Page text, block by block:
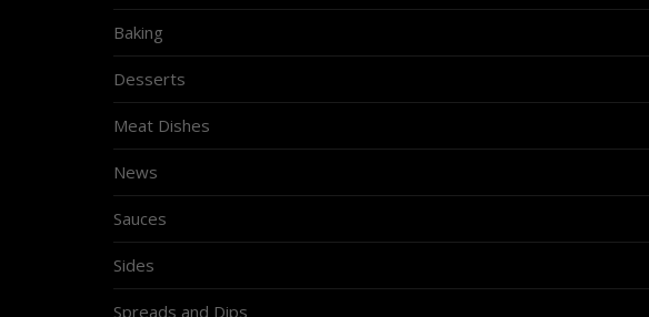
Baking
Desserts
Meat Dishes
News
Sauces
Sides
Spreads and Dips